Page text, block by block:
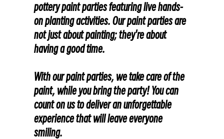
pottery paint parties featuring live hands-
on planting activities. Our paint parties are
not just about painting; they're about
having a good time.
With our paint parties, we take care of the
paint, while you bring the party! You can
count on us to deliver an unforgettable
experience that will leave everyone
smiling.